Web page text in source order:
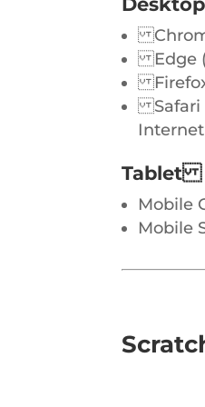
Edge
Firefox
Safari
Tablet
Mobile
Mobile